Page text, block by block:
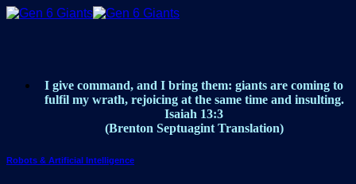
Skip
I give command, and I bring them: giants are coming to
fulfil my wrath, rejoicing at the same time and insulting.
Isaiah 13:3
(Brenton Septuagint Translation)
Robots & Artificial Intelligence